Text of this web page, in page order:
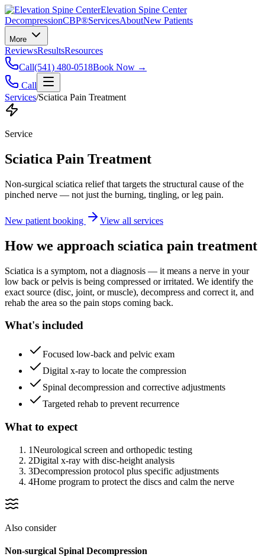
Elevation Spine Center
DecompressionCBP®ServicesAboutNew Patients
More
ReviewsResultsResources
Call(541) 480-0518Book Now →
Call
Services/Sciatica Pain Treatment
Service
Sciatica Pain Treatment
Non-surgical sciatica relief that targets the structural cause of the
pinched nerve — not just the burning, tingling, or leg pain.
New patient booking View all services
How we approach sciatica pain treatment
Sciatica is a symptom, not a diagnosis — it means a nerve in your
low back or pelvis is being compressed or irritated. We identify the
exact source (disc, joint, or muscle), decompress and correct it, and
rehab the area so the pain stops coming back.
What's included
Focused low-back and pelvic exam
Digital x-ray to locate the compression
Spinal decompression and corrective adjustments
Targeted rehab to prevent recurrence
What to expect
1Neurological screen and orthopedic testing
2Digital x-ray with disc-height analysis
3Decompression protocol plus specific adjustments
4Home program to protect the discs and calm the nerve
Also consider
Non-surgical Spinal Decompression